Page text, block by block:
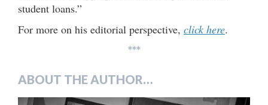
student loans.”
For more on his editorial perspective, click here.
***
ABOUT THE AUTHOR…